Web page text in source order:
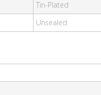
Tin-Plated
Unsealed